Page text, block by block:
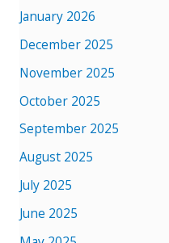
January 2026
December 2025
November 2025
October 2025
September 2025
August 2025
July 2025
June 2025